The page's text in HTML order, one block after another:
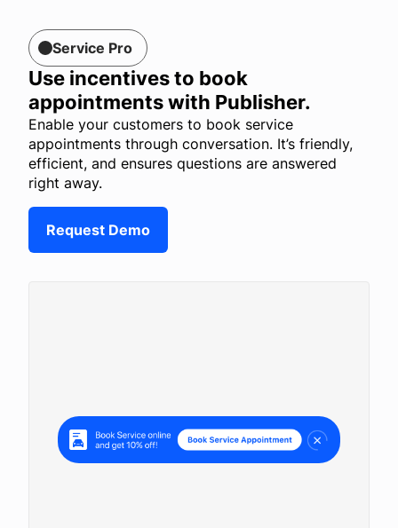
Service Pro
Use incentives to book
appointments with Publisher.
Enable your customers to book service
appointments through conversation. It’s friendly,
efficient, and ensures questions are answered
right away.
Request Demo